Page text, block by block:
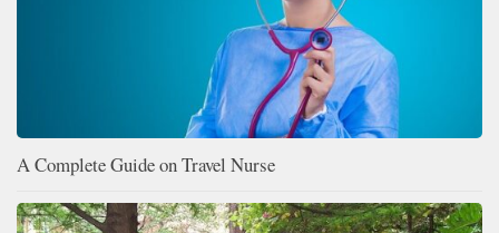
A Complete Guide on Travel Nurse